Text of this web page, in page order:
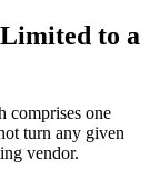
to a
comprises one
turn any given
vendor.